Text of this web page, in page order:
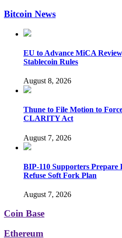
Bitcoin News
EU to Advance MiCA
Stablecoin Rules
August 8, 2026
Thune to File Motion to
CLARITY Act
August 7, 2026
BIP-110 Supporters
Refuse Soft Fork Plan
August 7, 2026
Coin Base
Ethereum